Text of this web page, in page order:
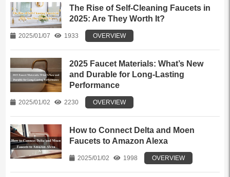
The Rise of Self-Cleaning Faucets in
2025: Are They Worth It?
2025/01/07 1933 OVERVIEW
2025 Faucet Materials: What’s New
and Durable for Long-Lasting
Performance
2025/01/02 2230 OVERVIEW
How to Connect Delta and Moen
Faucets to Amazon Alexa
2025/01/02 1998 OVERVIEW